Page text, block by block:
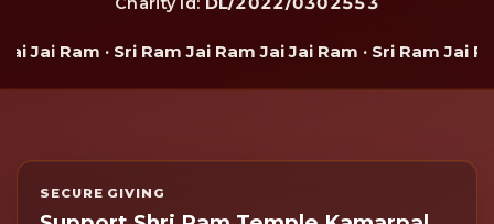
Ram · Sri Ram Jai Ram Jai Jai Ram · Sri Ram Jai
SECURE GIVING